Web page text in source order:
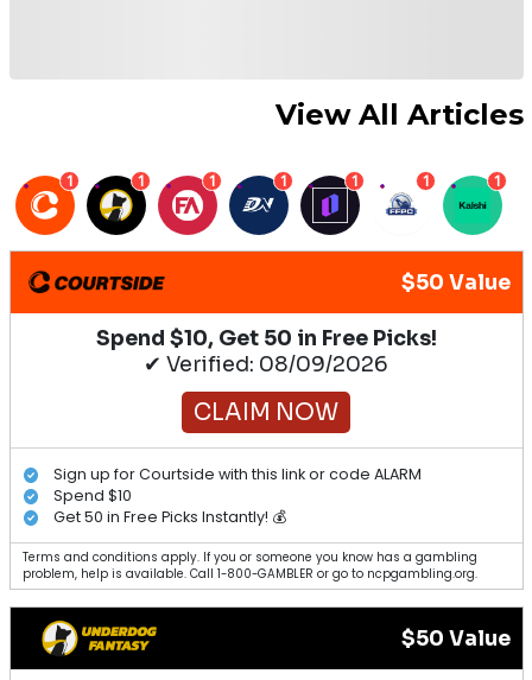
View All Articles
1 1 1 1 1 1 1
$50 Value
Spend $10, Get 50 in Free Picks!
✔ Verified: 08/09/2026
CLAIM NOW
Sign up for Courtside with this link or code ALARM
Spend $10
Get 50 in Free Picks Instantly! 💰
Terms and conditions apply. If you or someone you know has a gambling
problem, help is available. Call 1-800-GAMBLER or go to ncpgambling.org.
$50 Value